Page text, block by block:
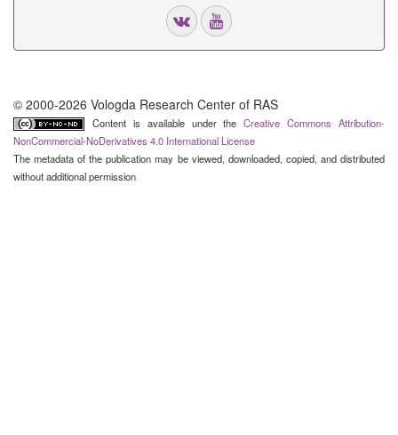
© 2000-2026 Vologda Research Center of RAS
Content is available under theCreative Commons Attribution-
NonCommercial-NoDerivatives 4.0 International License
The metadata of the publication may be viewed, downloaded, copied, and distributed
without additional permission